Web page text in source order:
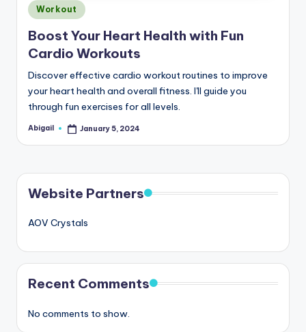
Posted
Workout
Boost Your Heart Health with Fun
Cardio Workouts
Discover effective cardio workout routines to improve
your heart health and overall fitness. I'll guide you
through fun exercises for all levels.
Posted
Abigail January 5, 2024
Website Partners
AOV Crystals
Recent Comments
No comments to show.